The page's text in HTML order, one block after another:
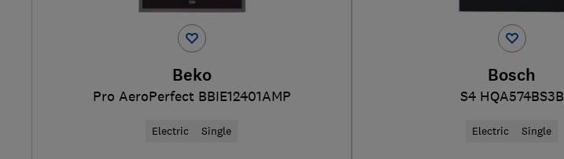
Beko
Pro AeroPerfect BBIE12401AMP
Electric Single
Bosch
S4 HQA574BS3B
Electric Single